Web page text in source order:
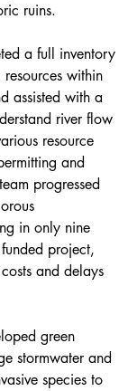
ruins.
a full inventory
within
assisted with a
river flow
resource
and
progressed
in only nine
project,
and delays
green
stormwater and
species to